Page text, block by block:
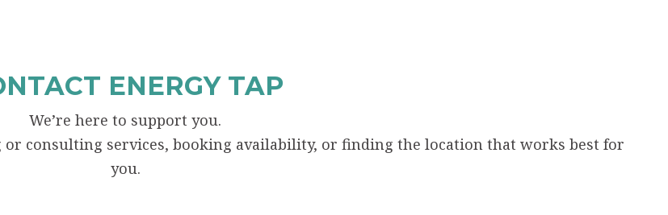
ENERGY TAP
We’re here to support you.
consulting services, booking availability, or finding the location that works best for
you.